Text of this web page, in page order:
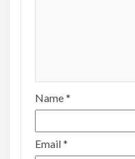
Name*
Email*